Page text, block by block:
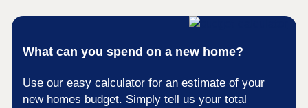
What can you spend on a new home?
Use our easy calculator for an estimate of your
new homes budget. Simply tell us your total